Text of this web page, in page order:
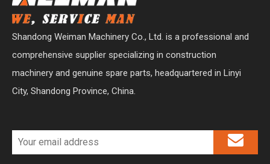
Shandong Weiman Machinery Co., Ltd. is a professional and
comprehensive supplier specializing in construction
machinery and genuine spare parts, headquartered in Linyi
City, Shandong Province, China.